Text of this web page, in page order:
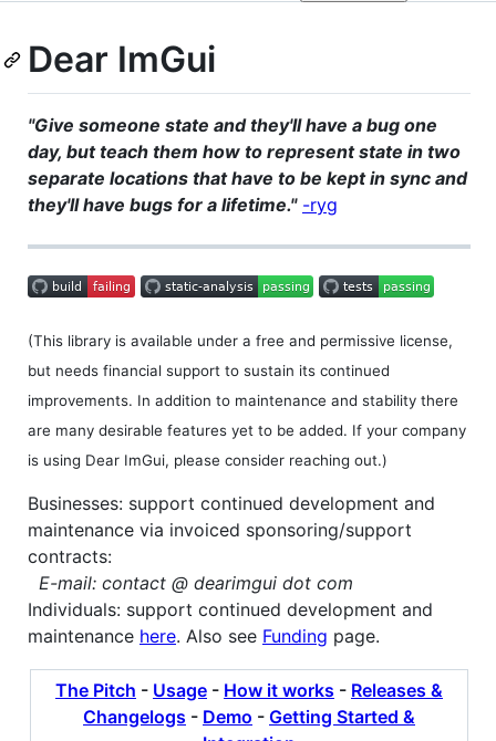
Dear ImGui
"Give someone state and they'll have a bug one
day, but teach them how to represent state in two
separate locations that have to be kept in sync and
they'll have bugs for a lifetime." -ryg
(This library is available under a free and permissive license,
but needs financial support to sustain its continued
improvements. In addition to maintenance and stability there
are many desirable features yet to be added. If your company
is using Dear ImGui, please consider reaching out.)
Businesses: support continued development and
maintenance via invoiced sponsoring/support
contracts:
E-mail: contact @ dearimgui dot com
Individuals: support continued development and
maintenance here. Also see Funding page.
The Pitch - Usage - How it works - Releases &
Changelogs - Demo - Getting Started &